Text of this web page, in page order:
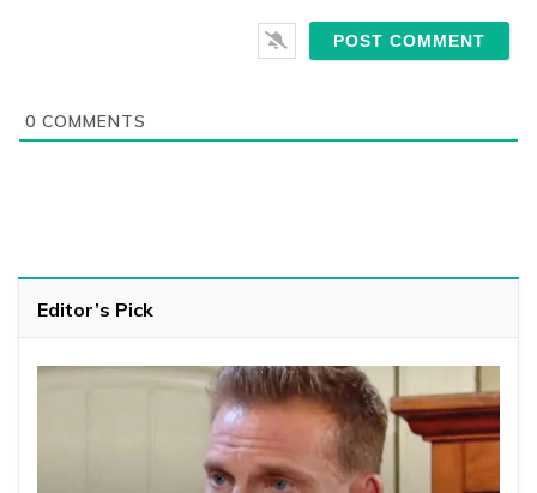
0 COMMENTS
Editor’s Pick